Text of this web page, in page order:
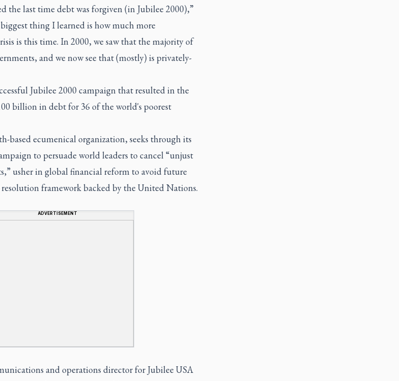
the last time debt was forgiven (in Jubilee 2000),”
thing I learned is how much more
is this time. In 2000, we saw that the majority of
and we now see that (mostly) is privately-
Jubilee 2000 campaign that resulted in the
billion in debt for 36 of the world's poorest
based ecumenical organization, seeks through its
to persuade world leaders to cancel “unjust
usher in global financial reform to avoid future
resolution framework backed by the United Nations.
ADVERTISEMENT
and operations director for Jubilee USA